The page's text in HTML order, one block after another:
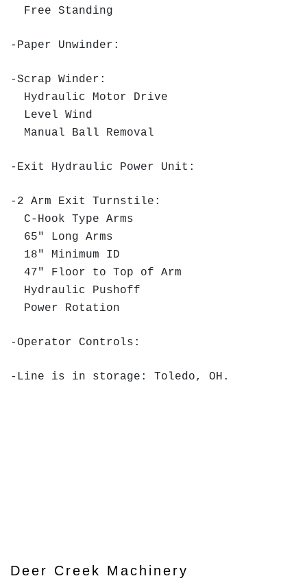
Free Standing
-Paper Unwinder:
-Scrap Winder:
Hydraulic Motor Drive
Level Wind
Manual Ball Removal
-Exit Hydraulic Power Unit:
-2 Arm Exit Turnstile:
C-Hook Type Arms
65" Long Arms
18" Minimum ID
47" Floor to Top of Arm
Hydraulic Pushoff
Power Rotation
-Operator Controls:
-Line is in storage: Toledo, OH.
Deer Creek Machinery